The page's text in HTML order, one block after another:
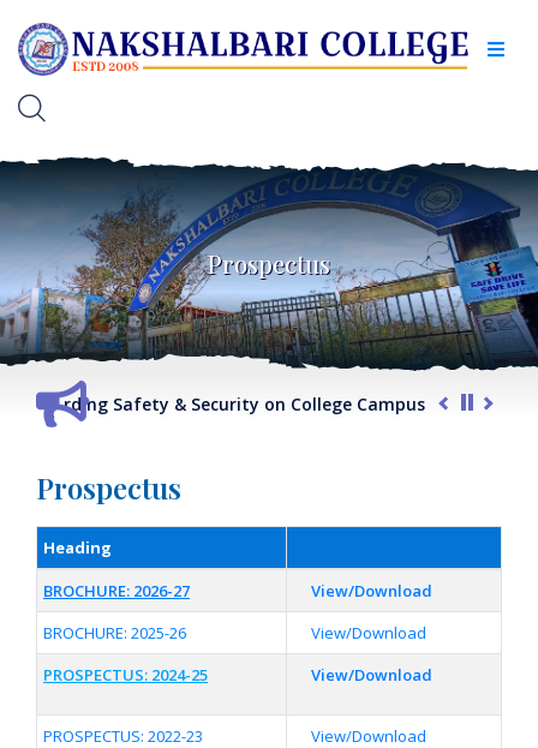
Prospectus
regarding Safety & Security on College Campus G.O.
Prospectus
Heading
BROCHURE: 2026-27
View/Download
BROCHURE: 2025-26
View/Download
PROSPECTUS: 2024-25
View/Download
PROSPECTUS: 2022-23 View/Download